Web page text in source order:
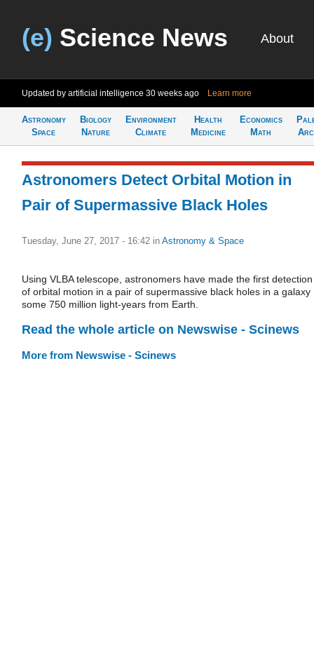
(e) Science News About
Updated by artificial intelligence 30 weeks ago Learn more
Astronomy
Space
Biology
Nature
Environment
Climate
Health
Medicine
Economics
Math
Astronomers Detect Orbital Motion in
Pair of Supermassive Black Holes
Tuesday, June 27, 2017 - 16:42 in Astronomy & Space
Using VLBA telescope, astronomers have made the first detection
of orbital motion in a pair of supermassive black holes in a galaxy
some 750 million light-years from Earth.
Read the whole article on Newswise - Scinews
More from Newswise - Scinews